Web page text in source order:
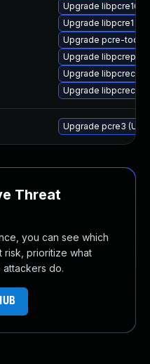
Upgrade libpcre16-0
Upgrade libpcre1
Upgrade pcre-tools
Upgrade
Upgrade
Upgrade
Upgrade pcre3
Threat
you can see which
risk, prioritize what
attackers do.